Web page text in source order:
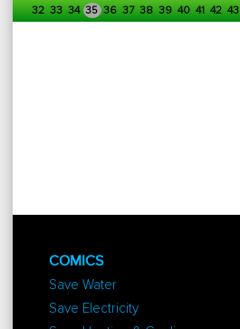
32 33 34 35 36 37 38 39 40 41 42 43
COMICS
Save Water
Save Electricity